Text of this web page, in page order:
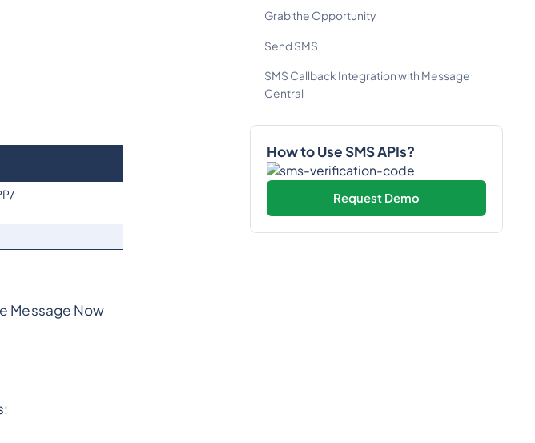
Message Now
Grab the Opportunity
Send SMS
SMS Callback Integration with Message
Central
How to Use SMS APIs?
Request Demo